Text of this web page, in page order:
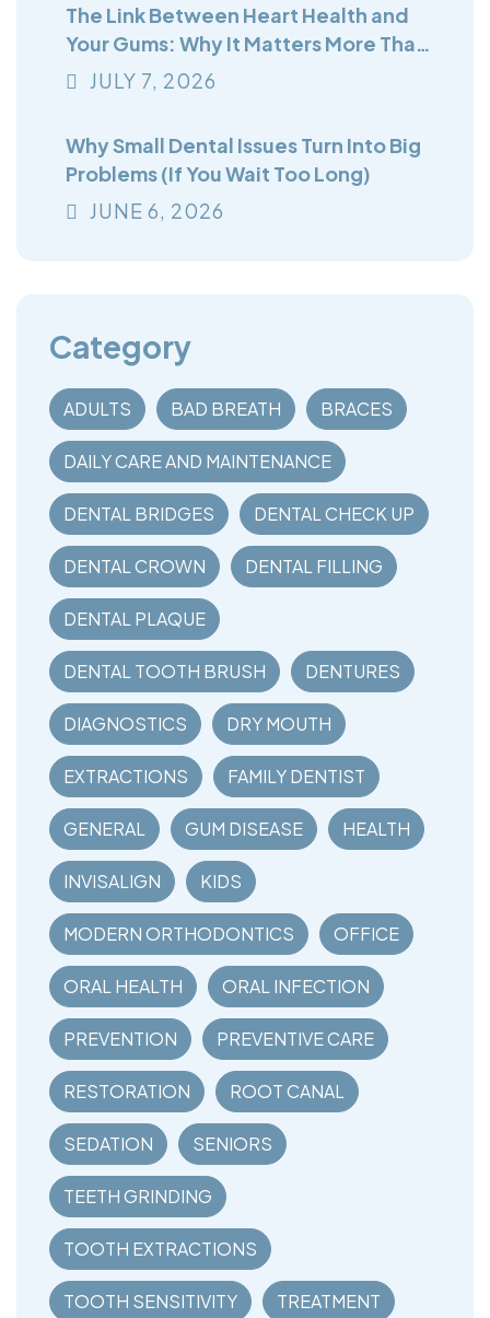
The Link Between Heart Health and
Your Gums: Why It Matters More Than
You Think
JULY 7, 2026
Why Small Dental Issues Turn Into Big
Problems (If You Wait Too Long)
JUNE 6, 2026
Category
ADULTS BAD BREATH BRACES
DAILY CARE AND MAINTENANCE
DENTAL BRIDGES DENTAL CHECK UP
DENTAL CROWN DENTAL FILLING
DENTAL PLAQUE
DENTAL TOOTH BRUSH DENTURES
DIAGNOSTICS DRY MOUTH
EXTRACTIONS FAMILY DENTIST
GENERAL GUM DISEASE HEALTH
INVISALIGN KIDS
MODERN ORTHODONTICS OFFICE
ORAL HEALTH ORAL INFECTION
PREVENTION PREVENTIVE CARE
RESTORATION ROOT CANAL
SEDATION SENIORS
TEETH GRINDING
TOOTH EXTRACTIONS
TOOTH SENSITIVITY TREATMENT